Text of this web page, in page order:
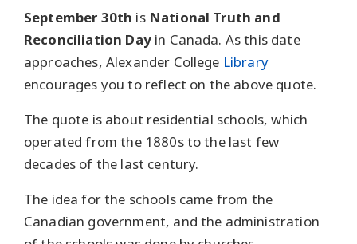
September 30th is National Truth and
Reconciliation Dayin Canada. As this date
approaches, Alexander College Library
encourages you to reflect on the above quote.
The quote is about residential schools, which
operated from the 1880s to the last few
decades of the last century.
The idea for the schools came from the
Canadian government, and the administration